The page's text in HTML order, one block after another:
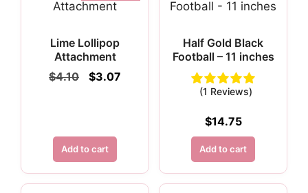
Lime Lollipop
Attachment
$4.10
Original
$3.07
Add to cart
Half Gold Black
Football – 11 inches
(1 Reviews)
$14.75
Add to cart